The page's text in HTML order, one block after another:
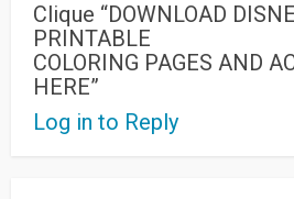
Clique “DOWNLOAD
PRINTABLE
COLORING PAGES AND
HERE”
Log in to Reply